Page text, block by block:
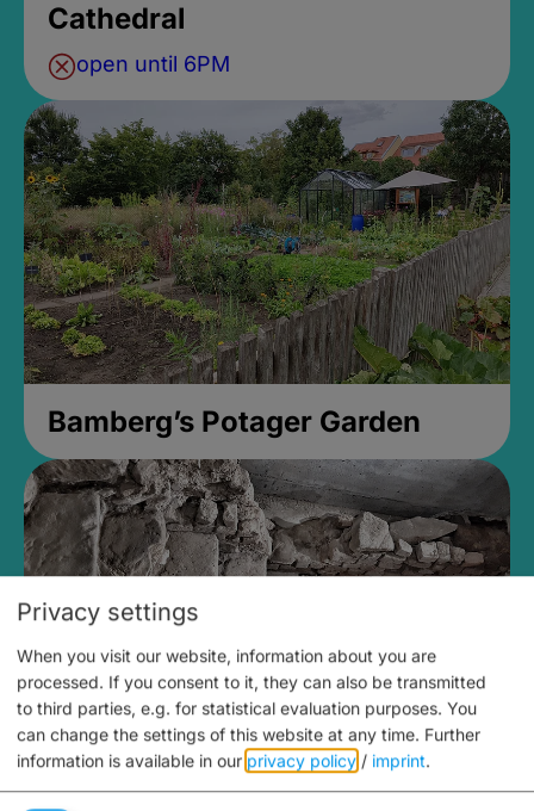
Cathedral
open until 6PM
Bamberg’s Potager Garden
Medieval Mikvah
Privacy settings
When you visit our website, information about you are
processed. If you consent to it, they can also be transmitted
to third parties, e.g. for statistical evaluation purposes. You
can change the settings of this website at any time. Further
information is available in our privacy policy / imprint.